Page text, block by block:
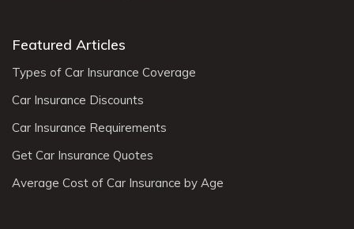
Featured Articles
Types of Car Insurance Coverage
Car Insurance Discounts
Car Insurance Requirements
Get Car Insurance Quotes
Average Cost of Car Insurance by Age